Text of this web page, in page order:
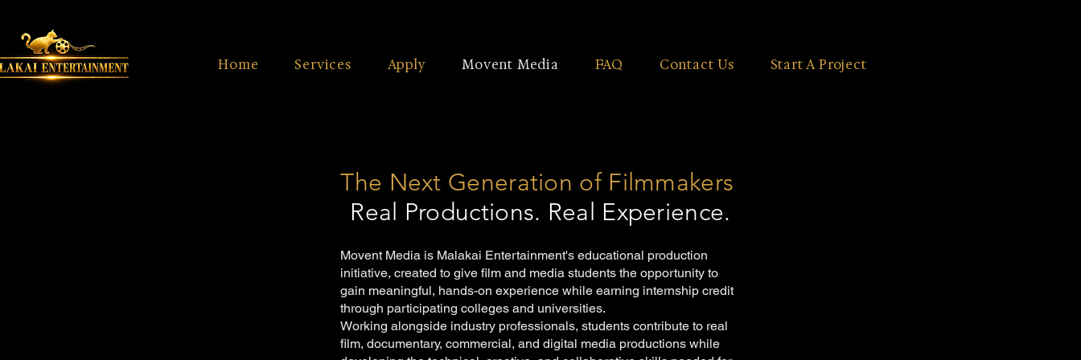
Home Services Apply Movent Media FAQ Contact Us Start A Project
The Next Generation of Filmmakers
Real Productions. Real Experience.
Movent Media is Malakai Entertainment's educational production
initiative, created to give film and media students the opportunity to
gain meaningful, hands-on experience while earning internship credit
through participating colleges and universities.
Working alongside industry professionals, students contribute to real
film, documentary, commercial, and digital media productions while